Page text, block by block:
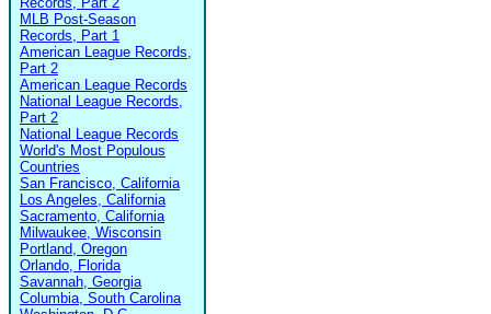
MLB Post-Season
Records, Part 1
American League Records,
Part 2
American League Records
National League Records,
Part 2
National League Records
World's Most Populous
Countries
San Francisco, California
Los Angeles, California
Sacramento, California
Milwaukee, Wisconsin
Portland, Oregon
Orlando, Florida
Savannah, Georgia
Columbia, South Carolina